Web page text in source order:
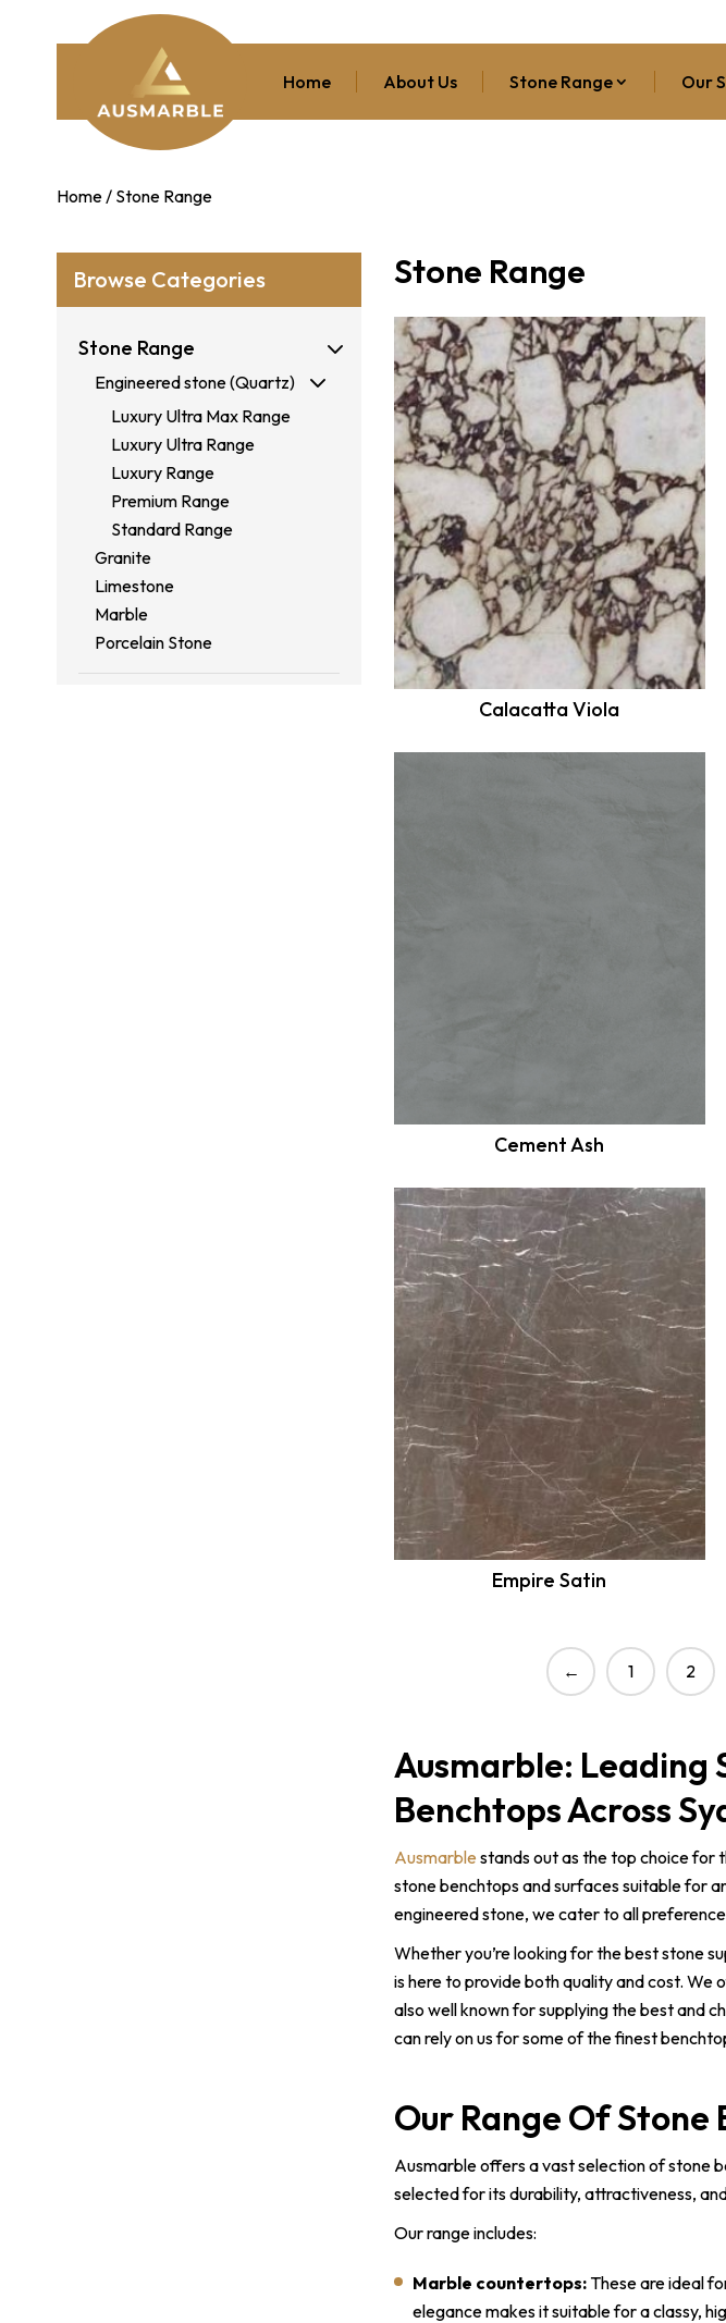
Home About Us Stone Range Our
Home / Stone Range
Stone Range
Browse Categories
Stone Range
Engineered stone (Quartz)
Luxury Ultra Max Range
Luxury Ultra Range
Luxury Range
Premium Range
Standard Range
Granite
Limestone
Marble
Porcelain Stone
Calacatta Viola
Cement Ash
Empire Satin
← 1 2
Ausmarble: Leading
Benchtops Across
Ausmarble stands out as the top choice for
stone benchtops and surfaces suitable for
engineered stone, we cater to all
Whether you’re looking for the best stone
is here to provide both quality and cost.
also well known for supplying the best and
can rely on us for some of the finest
Our Range Of Stone
Ausmarble offers a vast selection of stone
selected for its durability, attractiveness,
Our range includes:
Marble countertops:These are ideal
elegance makes it suitable for a classy,